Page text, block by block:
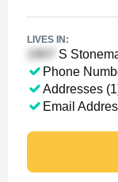
LIVES IN:
S
Phone
Addresses
Email